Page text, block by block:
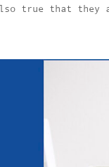
true that they